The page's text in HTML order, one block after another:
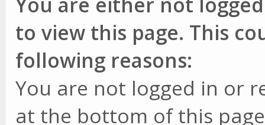
to view this page. This
following reasons:
You are not logged in or
at the bottom of this